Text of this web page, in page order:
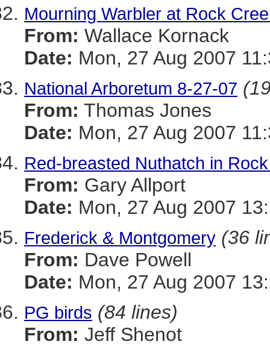
Mourning Warbler at Rock
From: Wallace Kornack
Date: Mon, 27 Aug 2007
National Arboretum 8-27-07
From: Thomas Jones
Date: Mon, 27 Aug 2007
Red-breasted Nuthatch in
From: Gary Allport
Date: Mon, 27 Aug 2007
Frederick & Montgomery (36
From: Dave Powell
Date: Mon, 27 Aug 2007
PG birds (84 lines)
From: Jeff Shenot